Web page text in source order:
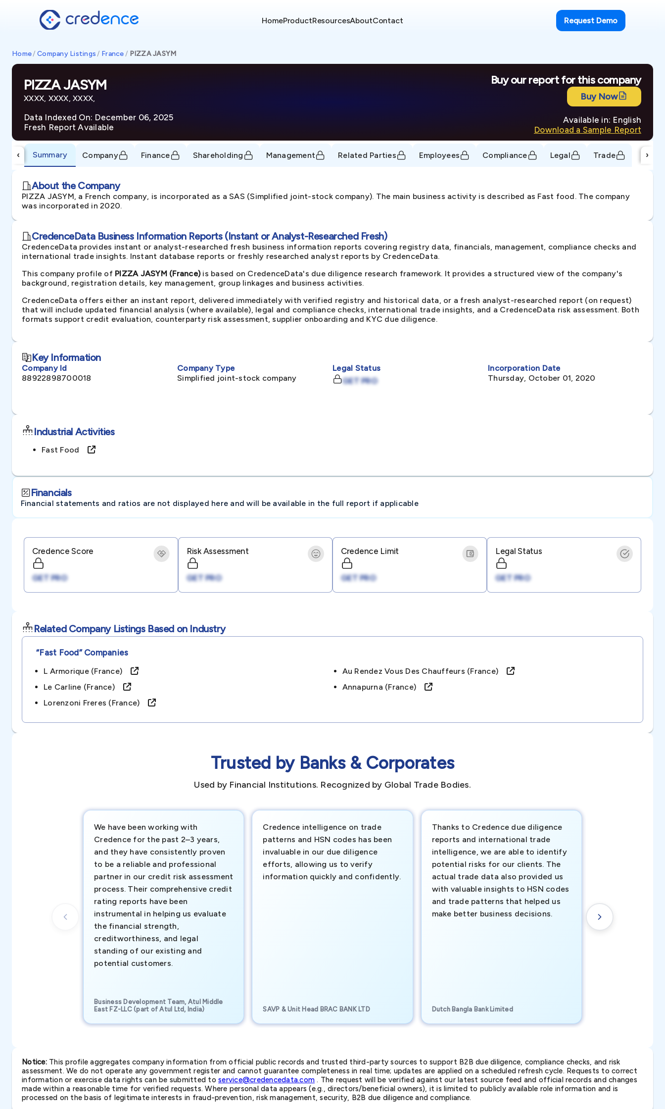
HomeProductResourcesAboutContact Request Demo
Home/ Company Listings / France/ PIZZA JASYM
PIZZA JASYM
XXXX, XXXX, XXXX,
Data Indexed On: December 06, 2025
Fresh Report Available
Buy our report for this company
Buy Now
Available in: English
Download a Sample Report
‹ Summary Company Finance Shareholding Management Related Parties Employees Compliance Legal Trade ›
About the Company
PIZZA JASYM, a French company, is incorporated as a SAS (Simplified joint-stock company). The main business activity is described as Fast food. The company
was incorporated in 2020.
CredenceData Business Information Reports (Instant or Analyst-Researched Fresh)
CredenceData provides instant or analyst-researched fresh business information reports covering registry data, financials, management, compliance checks and
international trade insights. Instant database reports or freshly researched analyst reports by CredenceData.
This company profile of PIZZA JASYM (France)is based on CredenceData's due diligence research framework. It provides a structured view of the company's
background, registration details, key management, group linkages and business activities.
CredenceData offers either an instant report, delivered immediately with verified registry and historical data, or a fresh analyst-researched report (on request)
that will include updated financial analysis (where available), legal and compliance checks, international trade insights, and a CredenceData risk assessment. Both
formats support credit evaluation, counterparty risk assessment, supplier onboarding and KYC due diligence.
Key Information
Company Id
88922898700018
Company Type
Simplified joint-stock company
Legal Status
GET PRO
Incorporation Date
Thursday, October 01, 2020
Industrial Activities
Fast Food
Financials
Financial statements and ratios are not displayed here and will be available in the full report if applicable
Credence Score
GET PRO
Risk Assessment
GET PRO
Credence Limit
GET PRO
Legal Status
GET PRO
Related Company Listings Based on Industry
“fast Food”Companies
L Armorique (france)
Au Rendez Vous Des Chauffeurs (france)
Le Carline (france)
Annapurna (france)
Lorenzoni Freres (france)
Trusted by Banks & Corporates
Used by Financial Institutions. Recognized by Global Trade Bodies.
We have been working with
Credence for the past 2–3 years,
and they have consistently proven
to be a reliable and professional
partner in our credit risk assessment
process. Their comprehensive credit
rating reports have been
instrumental in helping us evaluate
the financial strength,
creditworthiness, and legal
standing of our existing and
potential customers.
Business Development Team, Atul Middle
East FZ-LLC (part of Atul Ltd, India)
Credence intelligence on trade
patterns and HSN codes has been
invaluable in our due diligence
efforts, allowing us to verify
information quickly and confidently.
SAVP & Unit Head BRAC BANK LTD
Thanks to Credence due diligence
reports and international trade
intelligence, we are able to identify
potential risks for our clients. The
actual trade data also provided us
with valuable insights to HSN codes
and trade patterns that helped us
make better business decisions.
Dutch Bangla Bank Limited
new customer
understanding
transactional
Notice:This profile aggregates company information from official public records and trusted third-party sources to support B2B due diligence, compliance checks, and risk
assessment. We do not operate any government register and cannot guarantee completeness in real time; updates are applied on a scheduled refresh cycle. Requests to correct
information or exercise data rights can be submitted to service@credencedata.com . The request will be verified against our latest source feed and official records and changes
made within a reasonable time for verified requests. Where personal data appears (e.g., directors/beneficial owners), it is limited to publicly available role information and is
processed on the basis of legitimate interests in fraud-prevention, risk management, security, B2B due diligence and compliance.